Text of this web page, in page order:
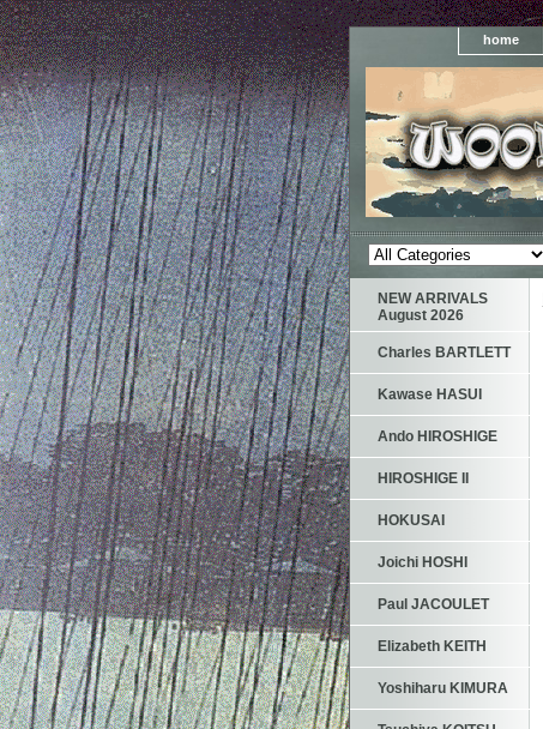
home
NEW ARRIVALS
August 2026
Charles BARTLETT
Kawase HASUI
Ando HIROSHIGE
HIROSHIGE II
HOKUSAI
Joichi HOSHI
Paul JACOULET
Elizabeth KEITH
Yoshiharu KIMURA